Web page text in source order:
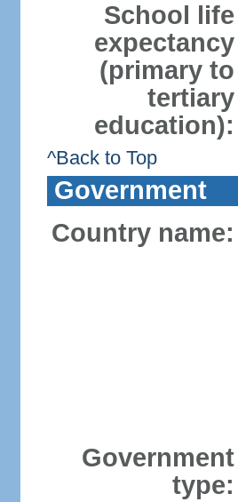
School life
expectancy
(primary to
tertiary
education):
^Back to Top
Government
Country name:
Government
type: